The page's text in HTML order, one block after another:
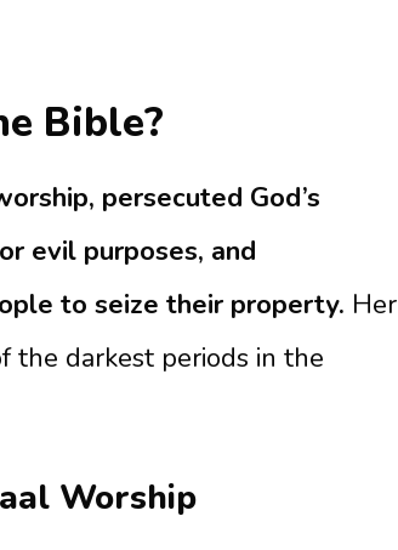
Bible?
persecuted God’s
evil purposes, and
to seize their property. Her
the darkest periods in the
Worship